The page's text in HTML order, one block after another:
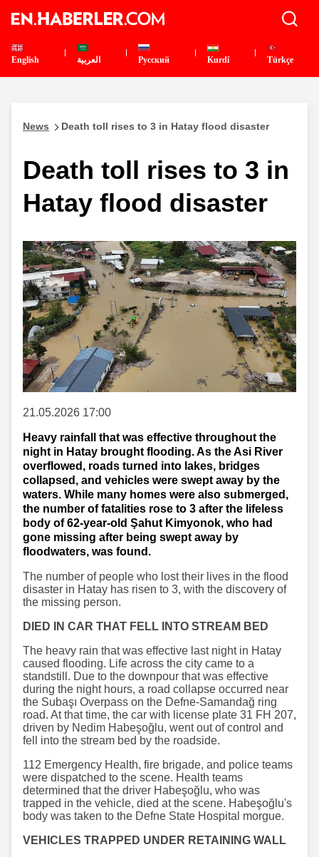
English العربية Pусский Kurdî Türkçe
News Death toll rises to 3 in Hatay flood disaster
Death toll rises to 3 in
Hatay flood disaster
21.05.2026 17:00
Heavy rainfall that was effective throughout the
night in Hatay brought flooding. As the Asi River
overflowed, roads turned into lakes, bridges
collapsed, and vehicles were swept away by the
waters. While many homes were also submerged,
the number of fatalities rose to 3 after the lifeless
body of 62-year-old Şahut Kimyonok, who had
gone missing after being swept away by
floodwaters, was found.
The number of people who lost their lives in the flood
disaster in Hatay has risen to 3, with the discovery of
the missing person.
DIED IN CAR THAT FELL INTO STREAM BED
The heavy rain that was effective last night in Hatay
caused flooding. Life across the city came to a
standstill. Due to the downpour that was effective
during the night hours, a road collapse occurred near
the Subaşı Overpass on the Defne-Samandağ ring
road. At that time, the car with license plate 31 FH 207,
driven by Nedim Habeşoğlu, went out of control and
fell into the stream bed by the roadside.
112 Emergency Health, fire brigade, and police teams
were dispatched to the scene. Health teams
determined that the driver Habeşoğlu, who was
trapped in the vehicle, died at the scene. Habeşoğlu's
body was taken to the Defne State Hospital morgue.
VEHICLES TRAPPED UNDER RETAINING WALL